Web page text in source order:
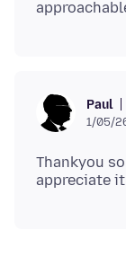
Paul
1/05/
Thankyou